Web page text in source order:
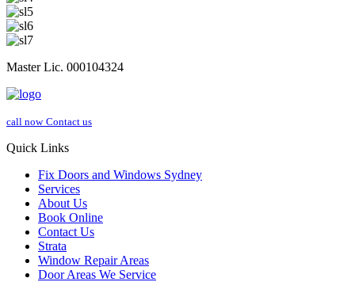
Master Lic. 000104324
call now Contact us
Quick Links
Fix Doors and Windows Sydney
Services
About Us
Book Online
Contact Us
Strata
Window Repair Areas
Door Areas We Service